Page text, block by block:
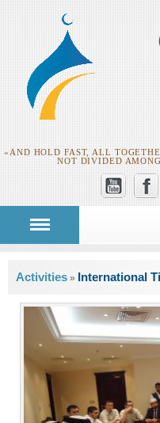
«AND HOLD FAST, ALL
NOT DIVIDED
You are here
Activities » International